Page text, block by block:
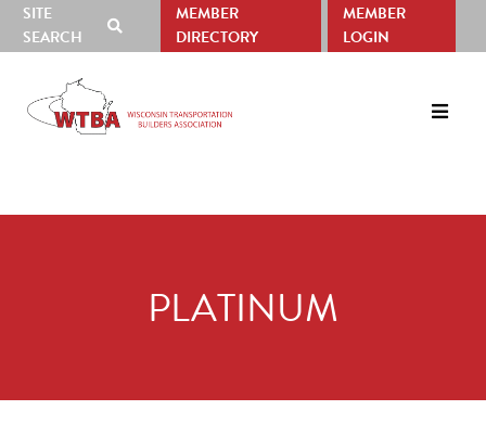
SHOW
SEARCH
SITE
SEARCH
MEMBER
DIRECTORY
MEMBER
LOGIN
primary
navigation
content
PLATINUM